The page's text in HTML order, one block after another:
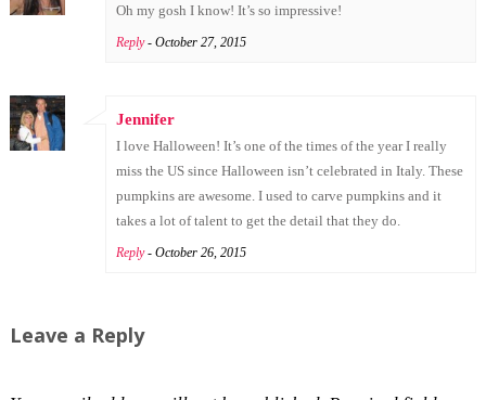
Oh my gosh I know! It’s so impressive!
Reply - October 27, 2015
Jennifer
I love Halloween! It’s one of the times of the year I really
miss the US since Halloween isn’t celebrated in Italy. These
pumpkins are awesome. I used to carve pumpkins and it
takes a lot of talent to get the detail that they do.
Reply - October 26, 2015
Leave a Reply